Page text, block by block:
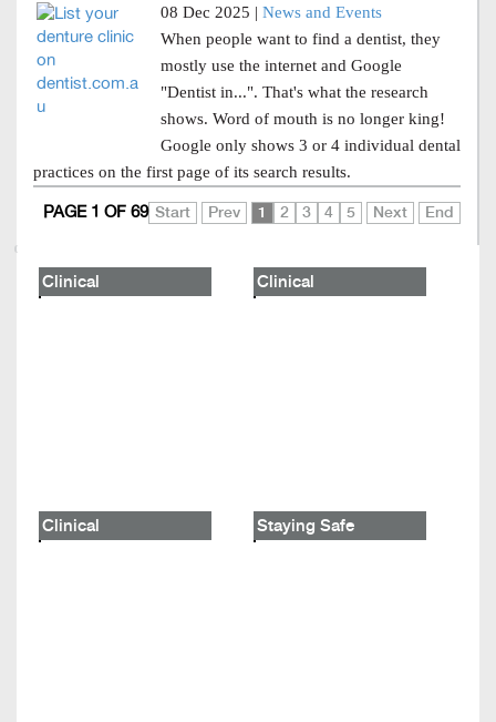
08 Dec 2025 | News and Events
When people want to find a dentist, they
mostly use the internet and Google
"Dentist in...". That's what the research
shows. Word of mouth is no longer king!
Google only shows 3 or 4 individual dental
practices on the first page of its search results.
Start Prev 1 2 3 4 5 Next End
PAGE 1 OF 69
Clinical Clinical
Clinical Staying Safe